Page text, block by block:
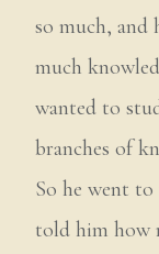
so much, and
much
wanted to
branches of
So he went
told him how